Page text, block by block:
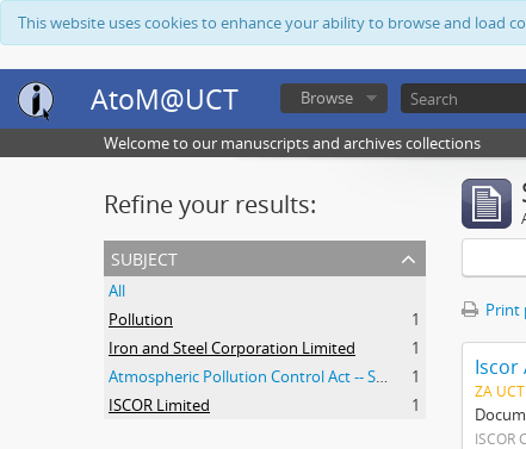
This website uses cookies to enhance your ability to browse and load
AtoM@UCT Browse
Welcome to our manuscripts and archives collections
Refine your results:
subject
All
Pollution
1
Iron and Steel Corporation Limited
1
Atmospheric Pollution Control Act -- South Africa
1
ISCOR Limited
1
Print
Iscor
ZA
ISCOR